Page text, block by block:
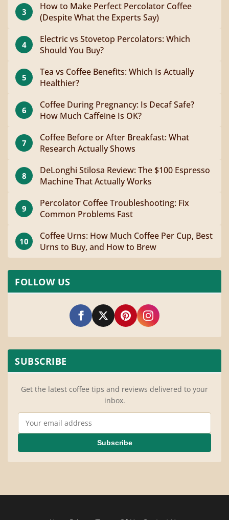
3
How to Make Perfect Percolator Coffee
(Despite What the Experts Say)
4
Electric vs Stovetop Percolators: Which
Should You Buy?
5
Tea vs Coffee Benefits: Which Is Actually
Healthier?
6
Coffee During Pregnancy: Is Decaf Safe?
How Much Caffeine Is OK?
7
Coffee Before or After Breakfast: What
Research Actually Shows
8
DeLonghi Stilosa Review: The $100 Espresso
Machine That Actually Works
9
Percolator Coffee Troubleshooting: Fix
Common Problems Fast
10
Coffee Urns: How Much Coffee Per Cup, Best
Urns to Buy, and How to Brew
FOLLOW US
SUBSCRIBE
Get the latest coffee tips and reviews delivered to your
inbox.
Email Address
Subscribe